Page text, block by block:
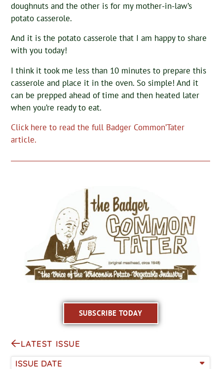
doughnuts and the other is for my mother-in-law’s
potato casserole.
And it is the potato casserole that I am happy to share
with you today!
I think it took me less than 10 minutes to prepare this
casserole and place it in the oven. So simple! And it
can be prepped ahead of time and then heated later
when you’re ready to eat.
Click here to read the full Badger Common’Tater
article.
SUBSCRIBE TODAY
LATEST ISSUE
ISSUE DATE